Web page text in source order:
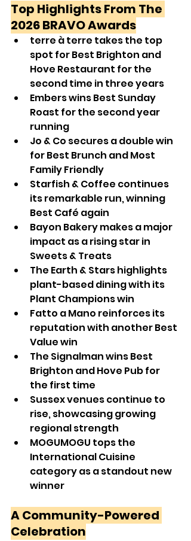
Top Highlights From The
2026 BRAVO Awards
terre à terre takes the top
spot for Best Brighton and
Hove Restaurant for the
second time in three years
Embers wins Best Sunday
Roast for the second year
running
Jo & Co secures a double win
for Best Brunch and Most
Family Friendly
Starfish & Coffee continues
its remarkable run, winning
Best Café again
Bayon Bakery makes a major
impact as a rising star in
Sweets & Treats
The Earth & Stars highlights
plant-based dining with its
Plant Champions win
Fatto a Mano reinforces its
reputation with another Best
Value win
The Signalman wins Best
Brighton and Hove Pub for
the first time
Sussex venues continue to
rise, showcasing growing
regional strength
MOGUMOGU tops the
International Cuisine
category as a standout new
winner
A Community-Powered
Celebration